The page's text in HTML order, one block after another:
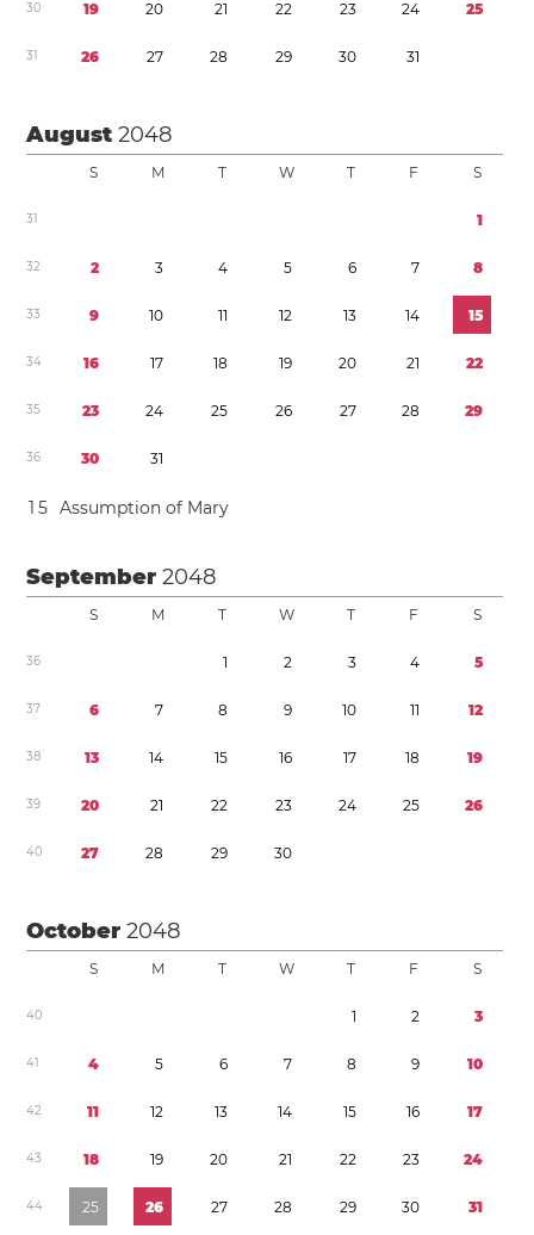
30 19 20 21 22 23 24 25
31 26 27 28 29 30 31
August2048
S M T W T F S
31 1
32 2 3 4 5 6 7 8
33 9 10 11 12 13 14 15
34 16 17 18 19 20 21 22
35 23 24 25 26 27 28 29
36 30 31
1 5 Assumption of Mary
September2048
S M T W T F S
36 1 2 3 4 5
37 6 7 8 9 10 11 12
38 13 14 15 16 17 18 19
39 20 21 22 23 24 25 26
40 27 28 29 30
October2048
S M T W T F S
40 1 2 3
41 4 5 6 7 8 9 10
42 11 12 13 14 15 16 17
43 18 19 20 21 22 23 24
44 25 26 27 28 29 30 31